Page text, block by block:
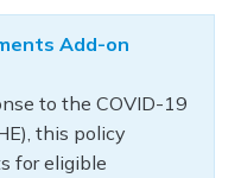
Add-on
to the COVID-19
this policy
for eligible